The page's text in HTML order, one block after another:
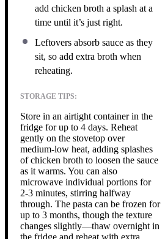
add chicken broth a splash at a
time until it’s just right.
Leftovers absorb sauce as they
sit, so add extra broth when
reheating.
STORAGE TIPS:
Store in an airtight container in the
fridge for up to 4 days. Reheat
gently on the stovetop over
medium-low heat, adding splashes
of chicken broth to loosen the sauce
as it warms. You can also
microwave individual portions for
2-3 minutes, stirring halfway
through. The pasta can be frozen for
up to 3 months, though the texture
changes slightly—thaw overnight in
the fridge and reheat with extra